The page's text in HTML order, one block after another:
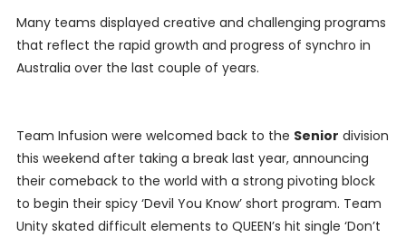
Many teams displayed creative and challenging programs
that reflect the rapid growth and progress of synchro in
Australia over the last couple of years.
Team Infusion were welcomed back to the Senior division
this weekend after taking a break last year, announcing
their comeback to the world with a strong pivoting block
to begin their spicy ‘Devil You Know’ short program. Team
Unity skated difficult elements to QUEEN’s hit single ‘Don’t